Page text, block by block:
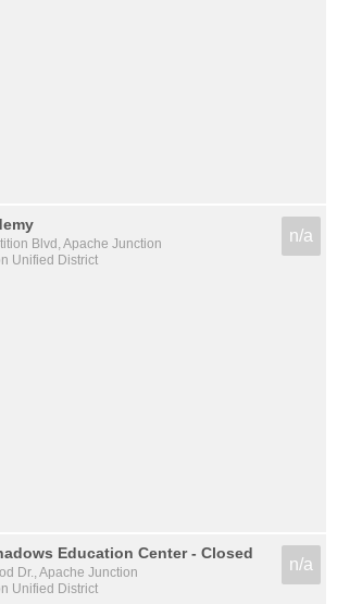
Blvd, Apache Junction
Unified District
n/a
Education Center - Closed
Dr., Apache Junction
Unified District
n/a